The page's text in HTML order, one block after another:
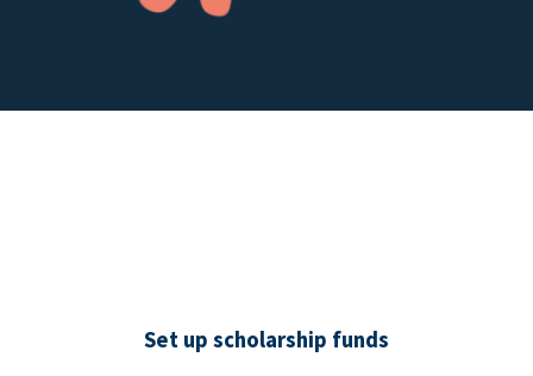
Set up scholarship funds